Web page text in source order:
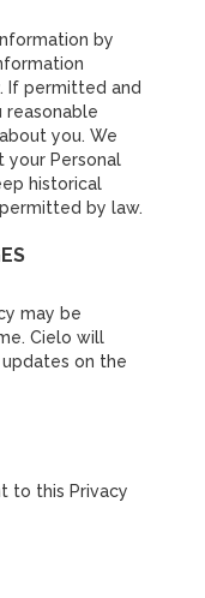
by
If permitted and
reasonable
you. We
your Personal
historical
by law.
may be
Cielo will
on the
to this Privacy